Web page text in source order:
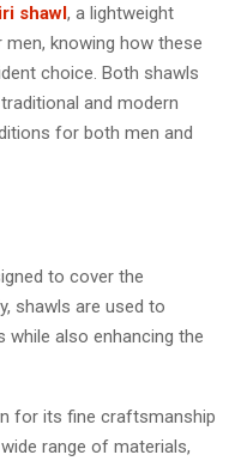
shawl, a lightweight
knowing how these
choice. Both shawls
and modern
for both men and
to cover the
shawls are used to
while also enhancing the
for its fine craftsmanship
range of materials,